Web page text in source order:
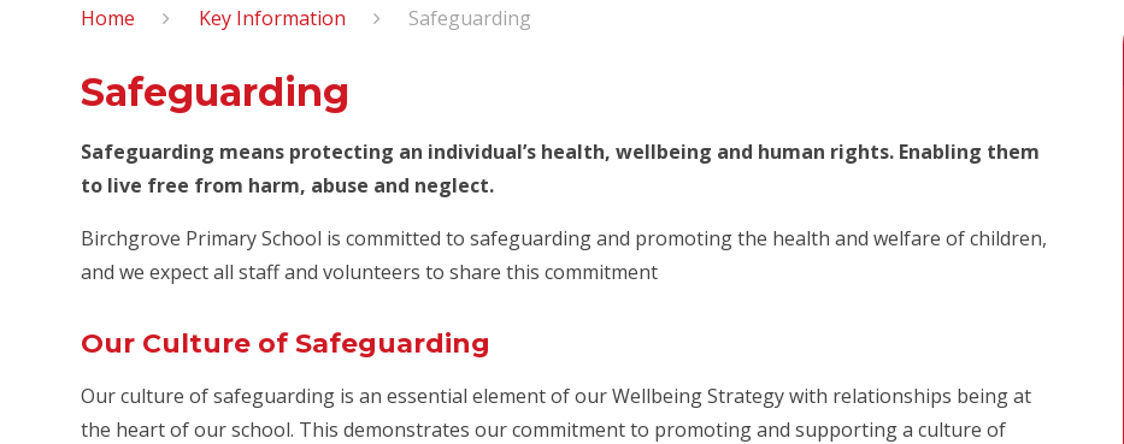
Home Key Information Safeguarding
Safeguarding
Safeguarding means protecting an individual’s health, wellbeing and human rights. Enabling them
to live free from harm, abuse and neglect.
Birchgrove Primary School is committed to safeguarding and promoting the health and welfare of children,
and we expect all staff and volunteers to share this commitment
Our Culture of Safeguarding
Our culture of safeguarding is an essential element of our Wellbeing Strategy with relationships being at
the heart of our school. This demonstrates our commitment to promoting and supporting a culture of